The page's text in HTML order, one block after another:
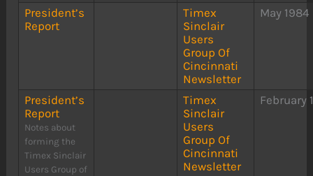
President’s
Report
Timex
Sinclair
Users
Group Of
Cincinnati
Newsletter
May 1984
President’s
Report
Notes about
forming the
Timex Sinclair
Users Group of
Timex
Sinclair
Users
Group Of
Cincinnati
Newsletter
February